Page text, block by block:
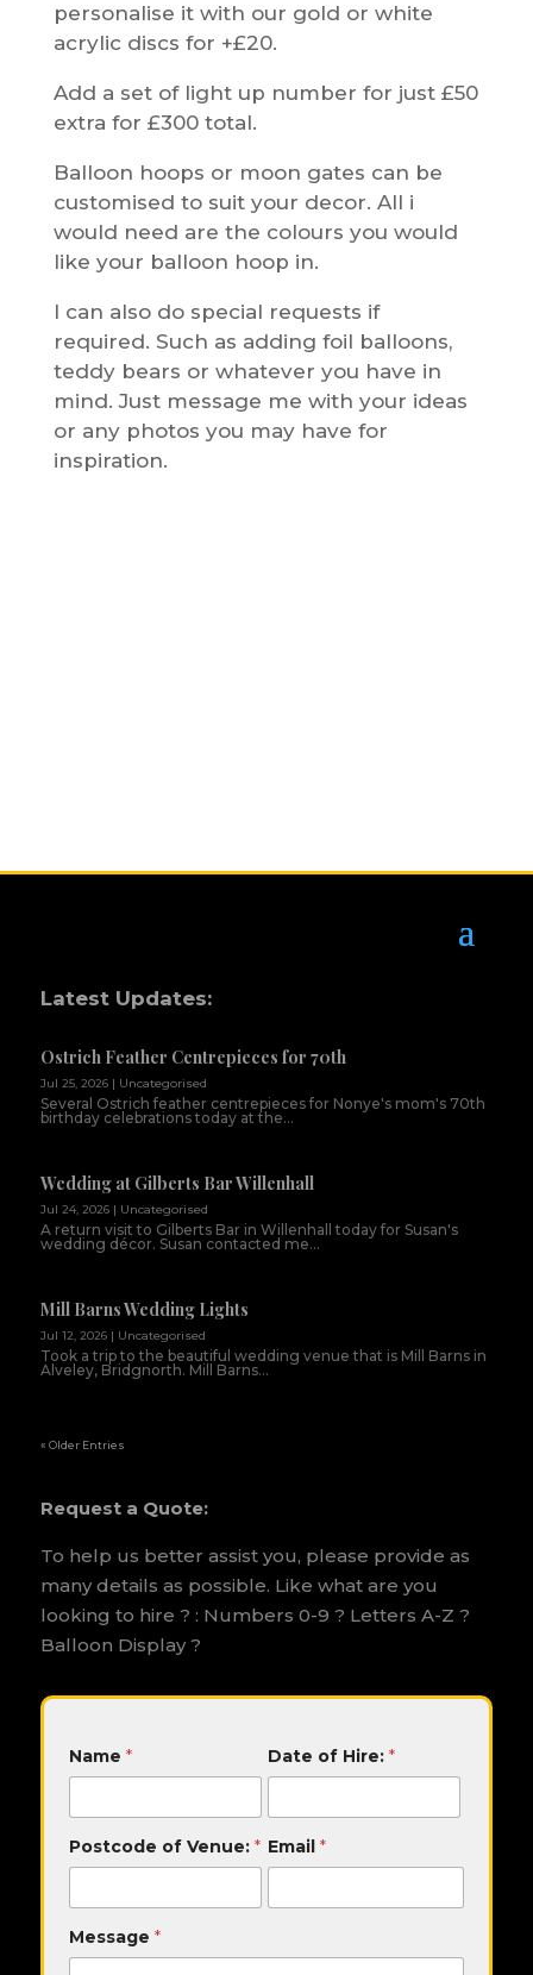
personalise it with our gold or white
acrylic discs for +£20.
Add a set of light up number for just £50
extra for £300 total.
Balloon hoops or moon gates can be
customised to suit your decor. All i
would need are the colours you would
like your balloon hoop in.
I can also do special requests if
required. Such as adding foil balloons,
teddy bears or whatever you have in
mind. Just message me with your ideas
or any photos you may have for
inspiration.
Latest Updates:
Ostrich Feather Centrepieces for 70th
Jul 25, 2026| Uncategorised
Several Ostrich feather centrepieces for Nonye's mom's 70th
birthday celebrations today at the...
Wedding at Gilberts Bar Willenhall
Jul 24, 2026| Uncategorised
A return visit to Gilberts Bar in Willenhall today for Susan's
wedding décor. Susan contacted me...
Mill Barns Wedding Lights
Jul 12, 2026| Uncategorised
Took a trip to the beautiful wedding venue that is Mill Barns in
Alveley, Bridgnorth. Mill Barns...
« Older Entries
Request a Quote:
To help us better assist you, please provide as
many details as possible. Like what are you
looking to hire ? : Numbers 0-9 ? Letters A-Z ?
Balloon Display ?
Name * Date of Hire: *
Postcode of Venue: *
f
E
i
l
t
e
Email *
Message *